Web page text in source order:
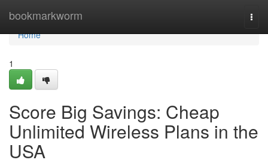
bookmarkworm
Home
Home
1
Score Big Savings: Cheap
Unlimited Wireless Plans in the
USA